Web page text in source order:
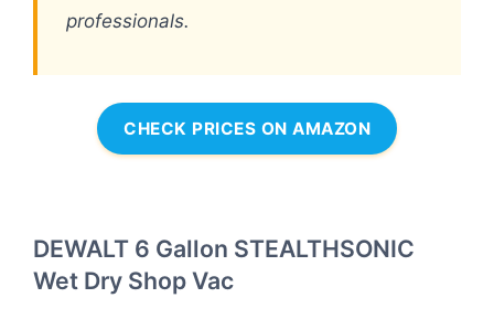
professionals.
CHECK PRICES ON AMAZON
DEWALT 6 Gallon STEALTHSONIC
Wet Dry Shop Vac